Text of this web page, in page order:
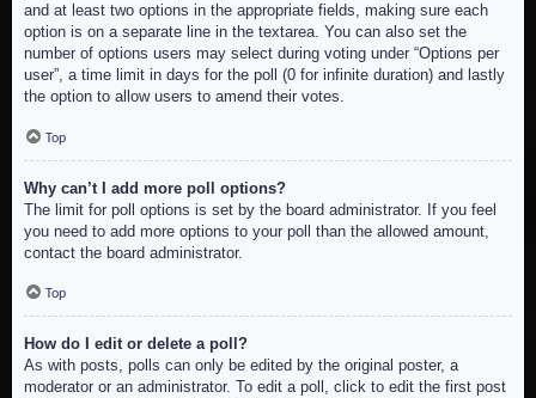
and at least two options in the appropriate fields, making sure each
option is on a separate line in the textarea. You can also set the
number of options users may select during voting under “Options per
user”, a time limit in days for the poll (0 for infinite duration) and lastly
the option to allow users to amend their votes.
Top
Why can’t I add more poll options?
The limit for poll options is set by the board administrator. If you feel
you need to add more options to your poll than the allowed amount,
contact the board administrator.
Top
How do I edit or delete a poll?
As with posts, polls can only be edited by the original poster, a
moderator or an administrator. To edit a poll, click to edit the first post